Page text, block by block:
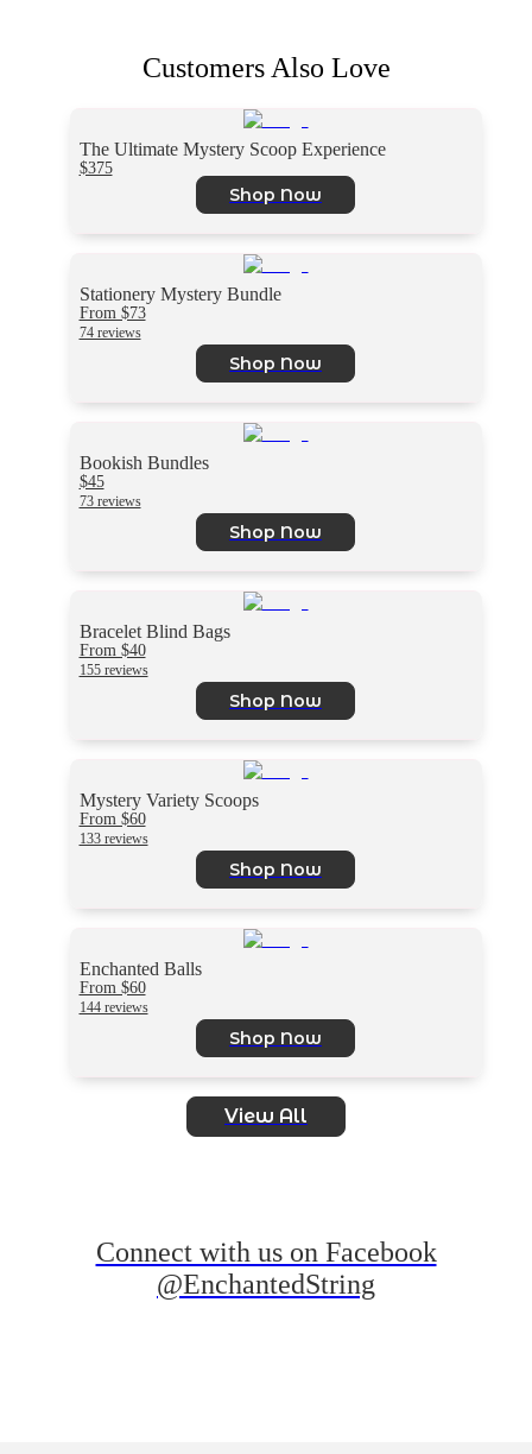
Customers Also Love
The Ultimate Mystery Scoop Experience
$375
Shop Now
Stationery Mystery Bundle
From $73
74 reviews
Shop Now
Bookish Bundles
$45
73 reviews
Shop Now
Bracelet Blind Bags
From $40
155 reviews
Shop Now
Mystery Variety Scoops
From $60
133 reviews
Shop Now
Enchanted Balls
From $60
144 reviews
Shop Now
View All
Connect with us on Facebook
@EnchantedString